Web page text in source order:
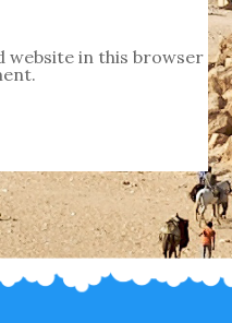
website in this browser